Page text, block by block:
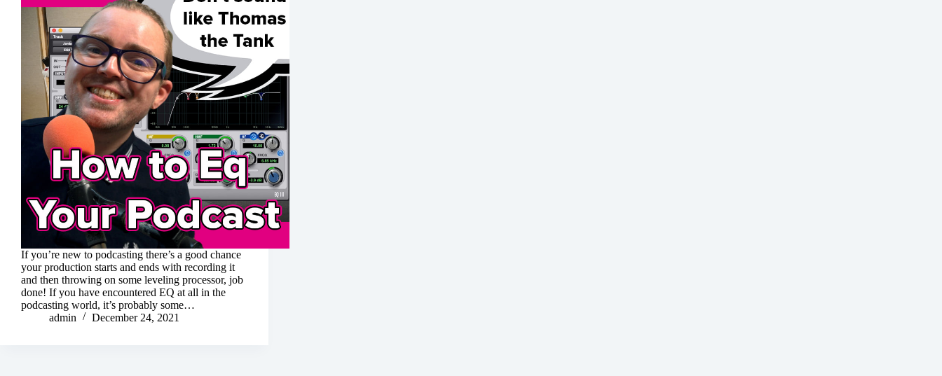
If you’re new to podcasting there’s a good chance
your production starts and ends with recording it
and then throwing on some leveling processor, job
done! If you have encountered EQ at all in the
podcasting world, it’s probably some…
admin
December 24, 2021